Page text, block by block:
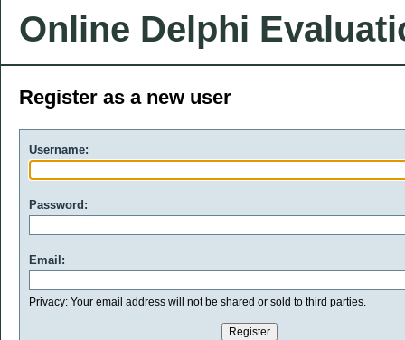
Online Delphi
Register as a new user
Username:
Password:
Email:
Privacy: Your email address will not be shared or sold to third parties.